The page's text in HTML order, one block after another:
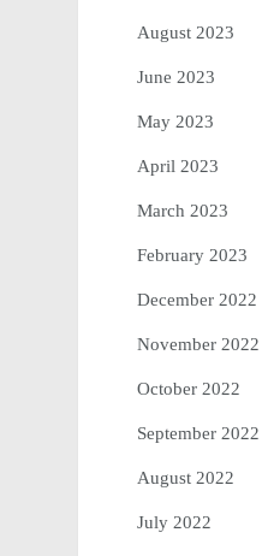
August 2023
June 2023
May 2023
April 2023
March 2023
February 2023
December 2022
November 2022
October 2022
September 2022
August 2022
July 2022